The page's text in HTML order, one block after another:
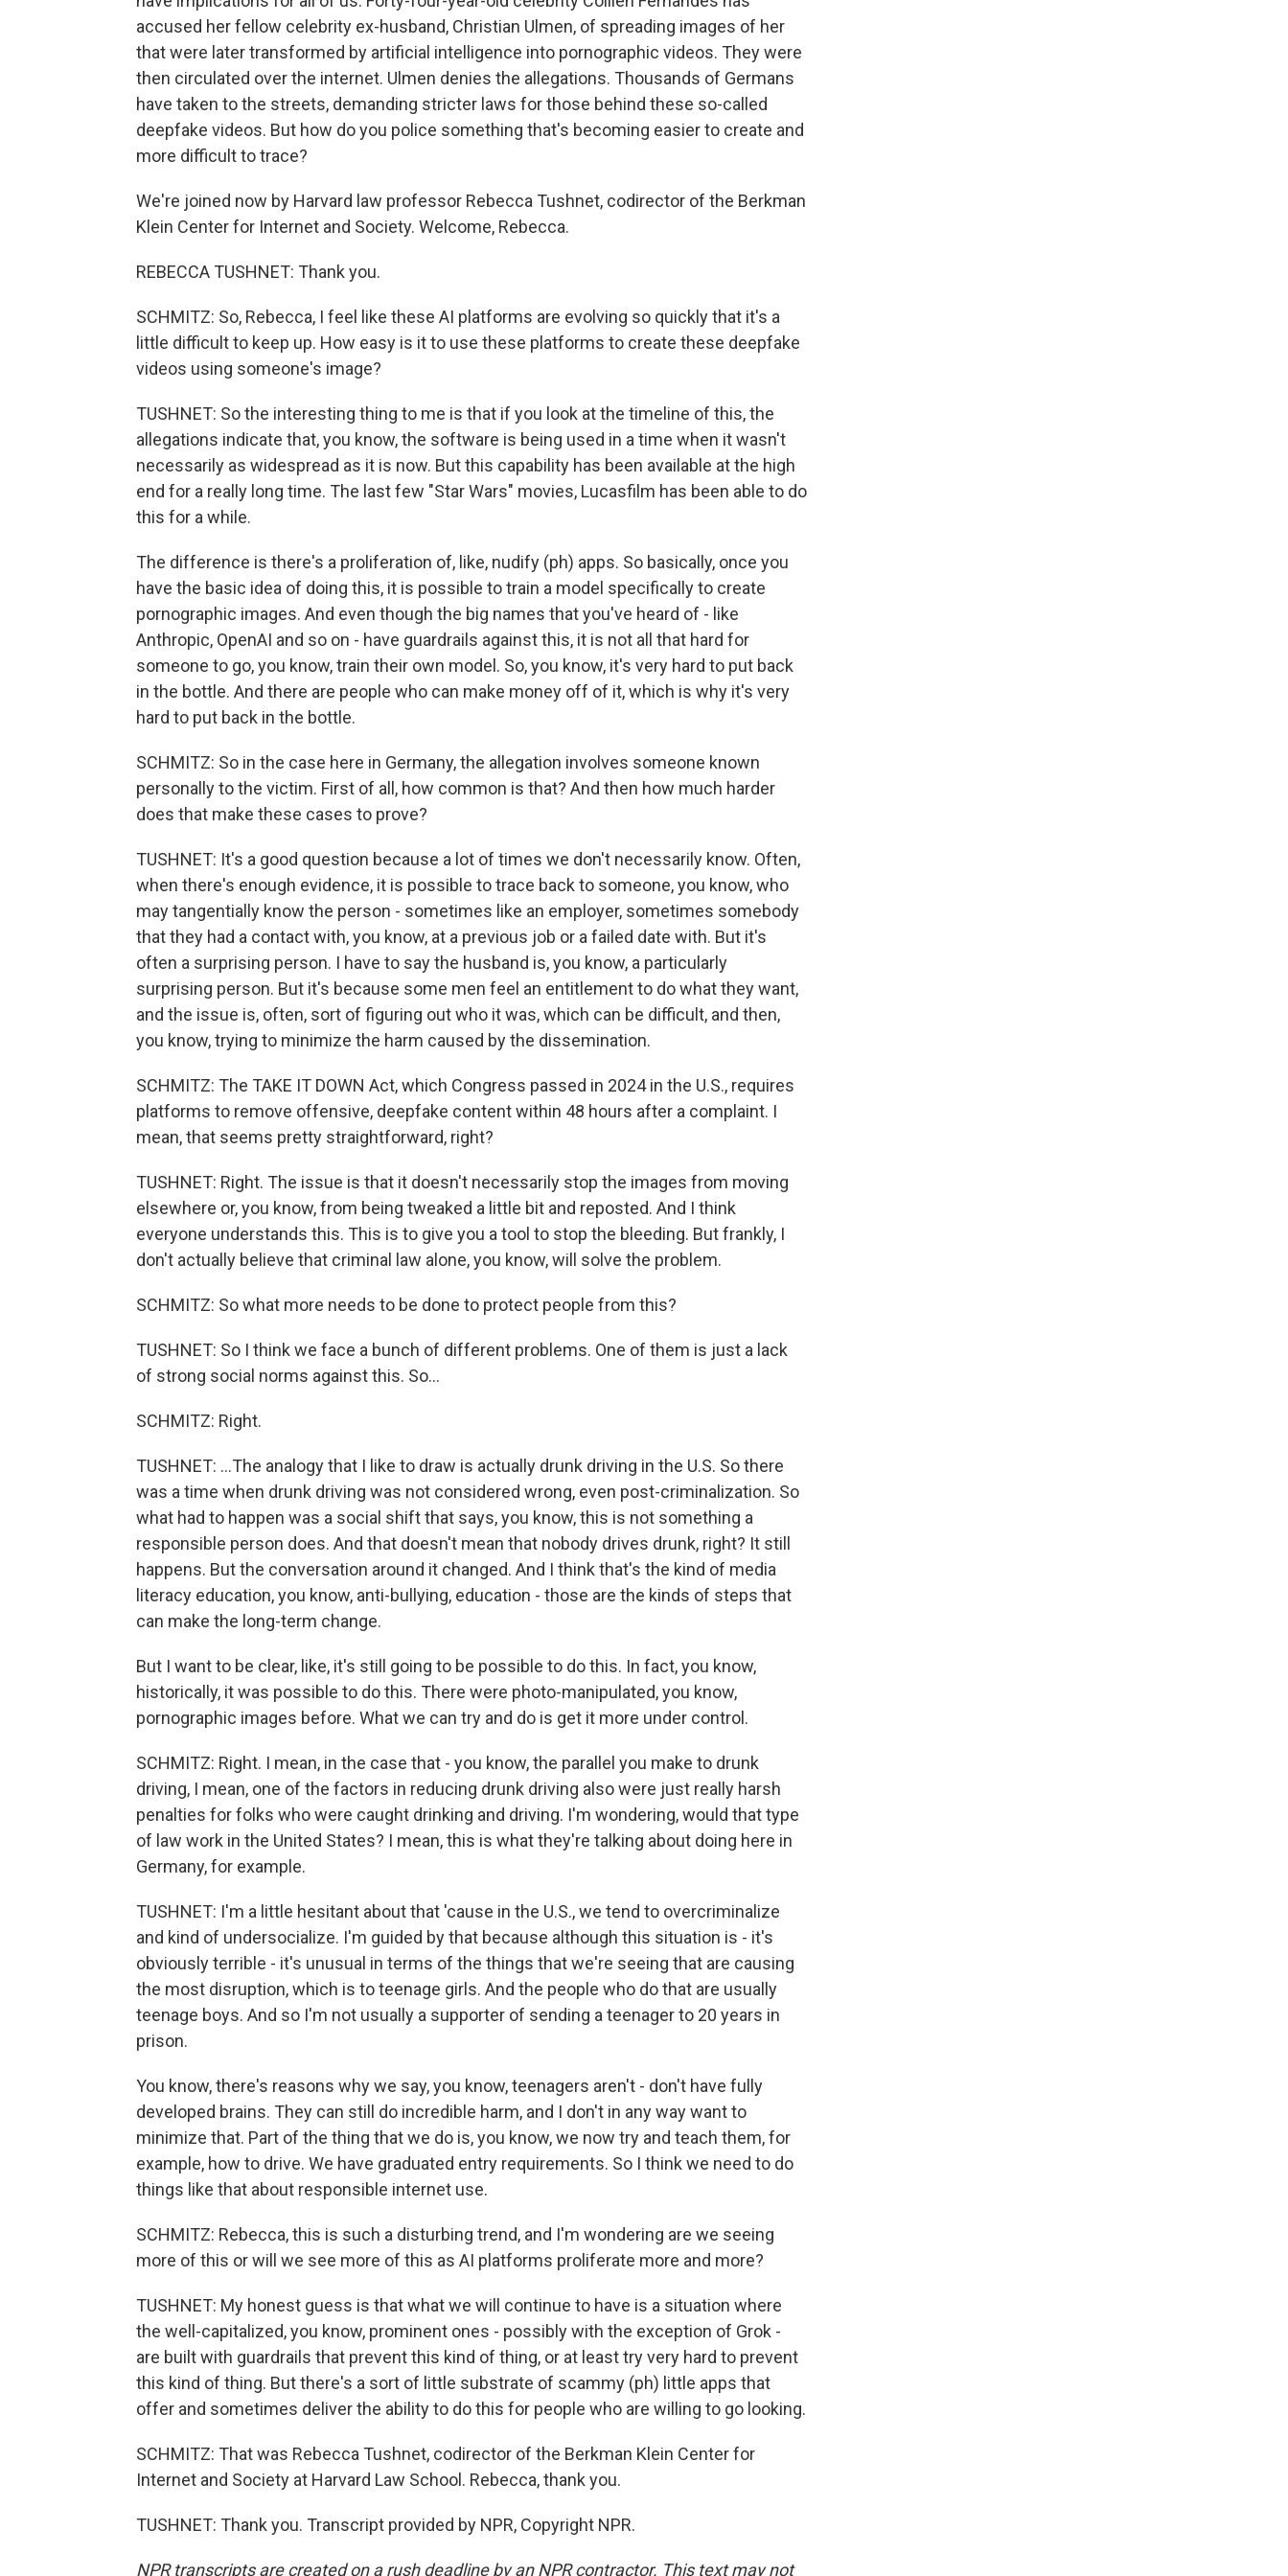
accused her fellow celebrity ex-husband, Christian Ulmen, of spreading images of her
that were later transformed by artificial intelligence into pornographic videos. They were
then circulated over the internet. Ulmen denies the allegations. Thousands of Germans
have taken to the streets, demanding stricter laws for those behind these so-called
deepfake videos. But how do you police something that's becoming easier to create and
more difficult to trace?
We're joined now by Harvard law professor Rebecca Tushnet, codirector of the Berkman
Klein Center for Internet and Society. Welcome, Rebecca.
REBECCA TUSHNET: Thank you.
SCHMITZ: So, Rebecca, I feel like these AI platforms are evolving so quickly that it's a
little difficult to keep up. How easy is it to use these platforms to create these deepfake
videos using someone's image?
TUSHNET: So the interesting thing to me is that if you look at the timeline of this, the
allegations indicate that, you know, the software is being used in a time when it wasn't
necessarily as widespread as it is now. But this capability has been available at the high
end for a really long time. The last few "Star Wars" movies, Lucasfilm has been able to do
this for a while.
The difference is there's a proliferation of, like, nudify (ph) apps. So basically, once you
have the basic idea of doing this, it is possible to train a model specifically to create
pornographic images. And even though the big names that you've heard of - like
Anthropic, OpenAI and so on - have guardrails against this, it is not all that hard for
someone to go, you know, train their own model. So, you know, it's very hard to put back
in the bottle. And there are people who can make money off of it, which is why it's very
hard to put back in the bottle.
SCHMITZ: So in the case here in Germany, the allegation involves someone known
personally to the victim. First of all, how common is that? And then how much harder
does that make these cases to prove?
TUSHNET: It's a good question because a lot of times we don't necessarily know. Often,
when there's enough evidence, it is possible to trace back to someone, you know, who
may tangentially know the person - sometimes like an employer, sometimes somebody
that they had a contact with, you know, at a previous job or a failed date with. But it's
often a surprising person. I have to say the husband is, you know, a particularly
surprising person. But it's because some men feel an entitlement to do what they want,
and the issue is, often, sort of figuring out who it was, which can be difficult, and then,
you know, trying to minimize the harm caused by the dissemination.
SCHMITZ: The TAKE IT DOWN Act, which Congress passed in 2024 in the U.S., requires
platforms to remove offensive, deepfake content within 48 hours after a complaint. I
mean, that seems pretty straightforward, right?
TUSHNET: Right. The issue is that it doesn't necessarily stop the images from moving
elsewhere or, you know, from being tweaked a little bit and reposted. And I think
everyone understands this. This is to give you a tool to stop the bleeding. But frankly, I
don't actually believe that criminal law alone, you know, will solve the problem.
SCHMITZ: So what more needs to be done to protect people from this?
TUSHNET: So I think we face a bunch of different problems. One of them is just a lack
of strong social norms against this. So...
SCHMITZ: Right.
TUSHNET: ...The analogy that I like to draw is actually drunk driving in the U.S. So there
was a time when drunk driving was not considered wrong, even post-criminalization. So
what had to happen was a social shift that says, you know, this is not something a
responsible person does. And that doesn't mean that nobody drives drunk, right? It still
happens. But the conversation around it changed. And I think that's the kind of media
literacy education, you know, anti-bullying, education - those are the kinds of steps that
can make the long-term change.
But I want to be clear, like, it's still going to be possible to do this. In fact, you know,
historically, it was possible to do this. There were photo-manipulated, you know,
pornographic images before. What we can try and do is get it more under control.
SCHMITZ: Right. I mean, in the case that - you know, the parallel you make to drunk
driving, I mean, one of the factors in reducing drunk driving also were just really harsh
penalties for folks who were caught drinking and driving. I'm wondering, would that type
of law work in the United States? I mean, this is what they're talking about doing here in
Germany, for example.
TUSHNET: I'm a little hesitant about that 'cause in the U.S., we tend to overcriminalize
and kind of undersocialize. I'm guided by that because although this situation is - it's
obviously terrible - it's unusual in terms of the things that we're seeing that are causing
the most disruption, which is to teenage girls. And the people who do that are usually
teenage boys. And so I'm not usually a supporter of sending a teenager to 20 years in
prison.
You know, there's reasons why we say, you know, teenagers aren't - don't have fully
developed brains. They can still do incredible harm, and I don't in any way want to
minimize that. Part of the thing that we do is, you know, we now try and teach them, for
example, how to drive. We have graduated entry requirements. So I think we need to do
things like that about responsible internet use.
SCHMITZ: Rebecca, this is such a disturbing trend, and I'm wondering are we seeing
more of this or will we see more of this as AI platforms proliferate more and more?
TUSHNET: My honest guess is that what we will continue to have is a situation where
the well-capitalized, you know, prominent ones - possibly with the exception of Grok -
are built with guardrails that prevent this kind of thing, or at least try very hard to prevent
this kind of thing. But there's a sort of little substrate of scammy (ph) little apps that
offer and sometimes deliver the ability to do this for people who are willing to go looking.
SCHMITZ: That was Rebecca Tushnet, codirector of the Berkman Klein Center for
Internet and Society at Harvard Law School. Rebecca, thank you.
TUSHNET: Thank you. Transcript provided by NPR, Copyright NPR.
NPR transcripts are created on a rush deadline by an NPR contractor. This text may not